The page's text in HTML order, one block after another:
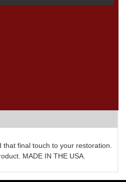
that final touch to your restoration.
MADE IN THE USA.